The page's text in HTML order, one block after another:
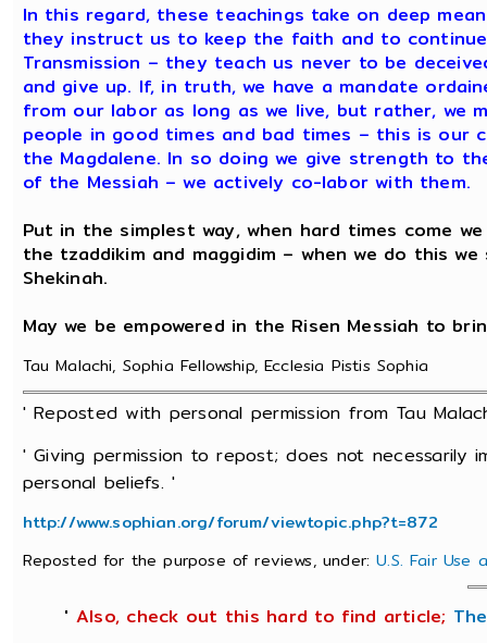
In this regard, these teachings take on deep
they instruct us to keep the faith and to
Transmission – they teach us never to be
and give up. If, in truth, we have a mandate
from our labor as long as we live, but rather,
people in good times and bad times – this is our
the Magdalene. In so doing we give strength to
of the Messiah – we actively co-labor with them.
Put in the simplest way, when hard times come
the tzaddikim and maggidim – when we do this
Shekinah.
May we be empowered in the Risen Messiah to
Tau Malachi, Sophia Fellowship, Ecclesia Pistis Sophia
' Reposted with personal permission from Tau
' Giving permission to repost; does not necessarily
personal beliefs. '
http://www.sophian.org/forum/viewtopic.php?t=872
Reposted for the purpose of reviews, under:U.S. Fair Use
' Also, check out this hard to find article;